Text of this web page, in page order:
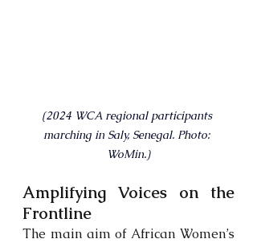
(2024 WCA regional participants
marching in Saly, Senegal. Photo:
WoMin.)
Amplifying Voices on the
Frontline
The main aim of African Women’s